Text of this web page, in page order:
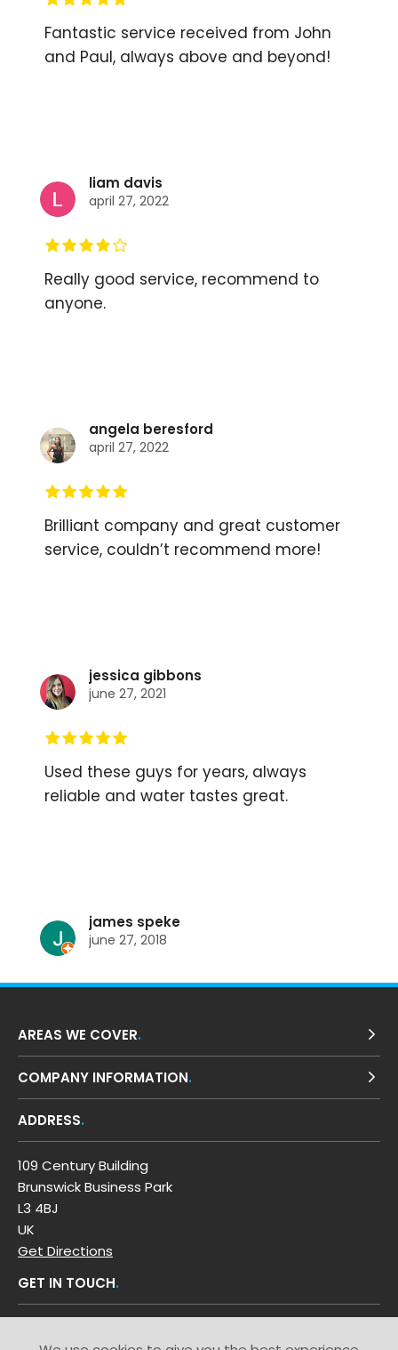
Fantastic service received from John
and Paul, always above and beyond!
liam davis
april 27, 2022
Really good service, recommend to
anyone.
angela beresford
april 27, 2022
Brilliant company and great customer
service, couldn’t recommend more!
jessica gibbons
june 27, 2021
Used these guys for years, always
reliable and water tastes great.
james speke
june 27, 2018
AREAS WE COVER
COMPANY INFORMATION
ADDRESS
109 Century Building
Brunswick Business Park
L3 4BJ
UK
Get Directions
GET IN TOUCH